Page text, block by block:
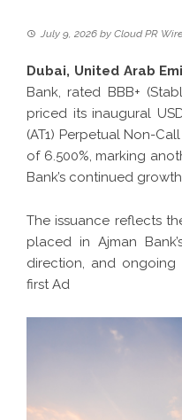
July 9, 2026 by Cloud PR Wire
Dubai, United Arab
Bank, rated BBB+
priced its inaugural
(AT1) Perpetual Non-
of 6.500%, marking
Bank’s continued
The issuance reflects
placed in Ajman
direction, and ongoing
first Ad